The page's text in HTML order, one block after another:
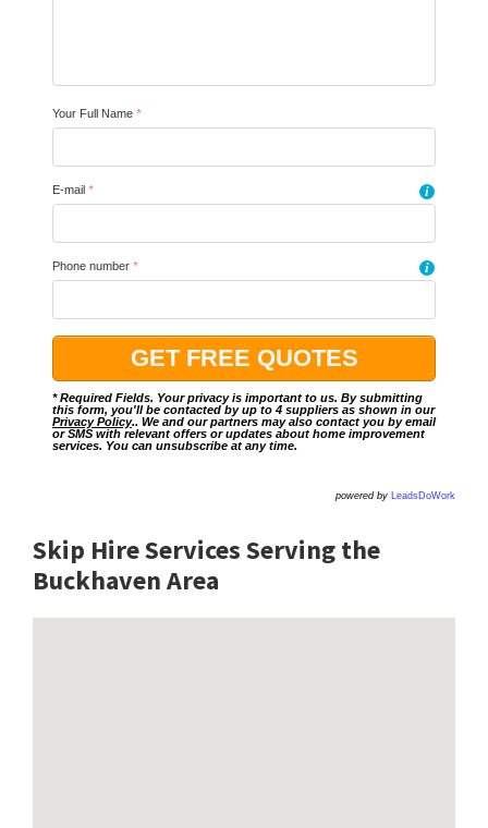
Your Full Name *
E-mail * i
Phone number * i
* Required Fields. Your privacy is important to us. By submitting
this form, you'll be contacted by up to 4 suppliers as shown in our
Privacy Policy.. We and our partners may also contact you by email
or SMS with relevant offers or updates about home improvement
services. You can unsubscribe at any time.
powered by LeadsDoWork
Skip Hire Services Serving the
Buckhaven Area